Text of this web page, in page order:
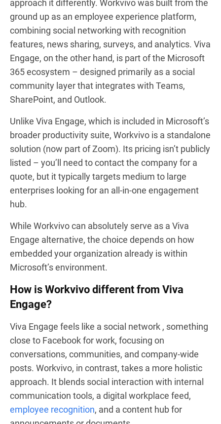
approach it differently. Workvivo was built from the
ground up as an employee experience platform,
combining social networking with recognition
features, news sharing, surveys, and analytics. Viva
Engage, on the other hand, is part of the Microsoft
365 ecosystem – designed primarily as a social
community layer that integrates with Teams,
SharePoint, and Outlook.
Unlike Viva Engage, which is included in Microsoft’s
broader productivity suite, Workvivo is a standalone
solution (now part of Zoom). Its pricing isn’t publicly
listed – you’ll need to contact the company for a
quote, but it typically targets medium to large
enterprises looking for an all-in-one engagement
hub.
While Workvivo can absolutely serve as a Viva
Engage alternative, the choice depends on how
embedded your organization already is within
Microsoft’s environment.
How is Workvivo different from Viva
Engage?
Viva Engage feels like a social network , something
close to Facebook for work, focusing on
conversations, communities, and company-wide
posts. Workvivo, in contrast, takes a more holistic
approach. It blends social interaction with internal
communication tools, a digital workplace feed,
employee recognition, and a content hub for